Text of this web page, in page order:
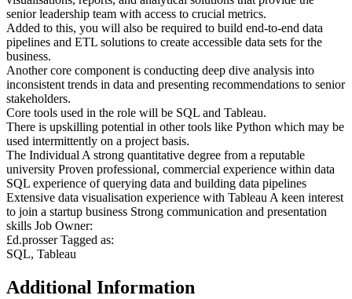
senior leadership team with access to crucial metrics.
Added to this, you will also be required to build end-to-end data
pipelines and ETL solutions to create accessible data sets for the
business.
Another core component is conducting deep dive analysis into
inconsistent trends in data and presenting recommendations to senior
stakeholders.
Core tools used in the role will be SQL and Tableau.
There is upskilling potential in other tools like Python which may be
used intermittently on a project basis.
The Individual A strong quantitative degree from a reputable
university Proven professional, commercial experience within data
SQL experience of querying data and building data pipelines
Extensive data visualisation experience with Tableau A keen interest
to join a startup business Strong communication and presentation
skills Job Owner:
£d.prosser Tagged as:
SQL, Tableau
Additional Information